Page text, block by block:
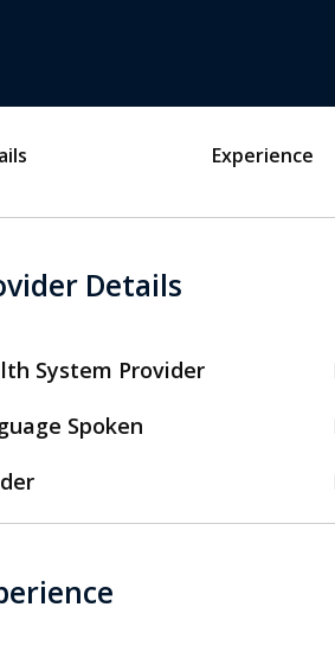
Experience
Details
System Provider
Spoken